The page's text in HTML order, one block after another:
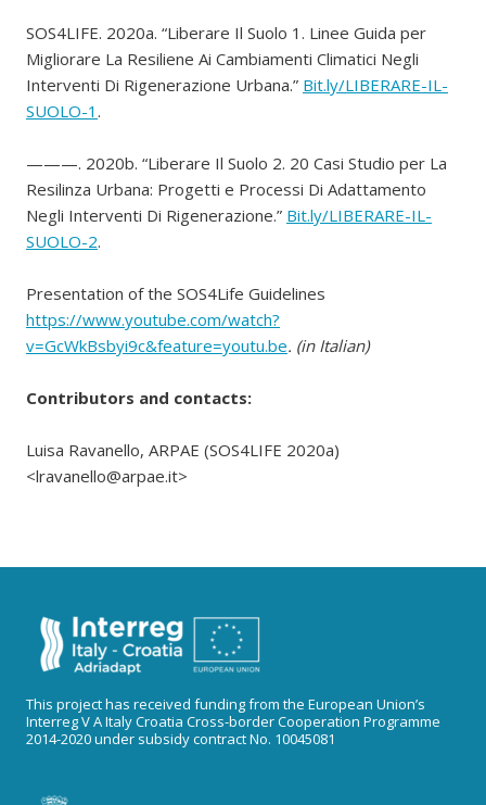
SOS4LIFE. 2020a. “Liberare Il Suolo 1. Linee Guida per
Migliorare La Resiliene Ai Cambiamenti Climatici Negli
Interventi Di Rigenerazione Urbana.” Bit.ly/LIBERARE-IL-
SUOLO-1 .
———. 2020b. “Liberare Il Suolo 2. 20 Casi Studio per La
Resilinza Urbana: Progetti e Processi Di Adattamento
Negli Interventi Di Rigenerazione.” Bit.ly/LIBERARE-IL-
SUOLO-2.
Presentation of the SOS4Life Guidelines
https://www.youtube.com/watch?
v=GcWkBsbyi9c&feature=youtu.be. (in Italian)
Contributors and contacts:
Luisa Ravanello, ARPAE (SOS4LIFE 2020a)
<lravanello@arpae.it>
This project has received funding from the European Union’s
Interreg V A Italy Croatia Cross-border Cooperation Programme
2014-2020 under subsidy contract No. 10045081